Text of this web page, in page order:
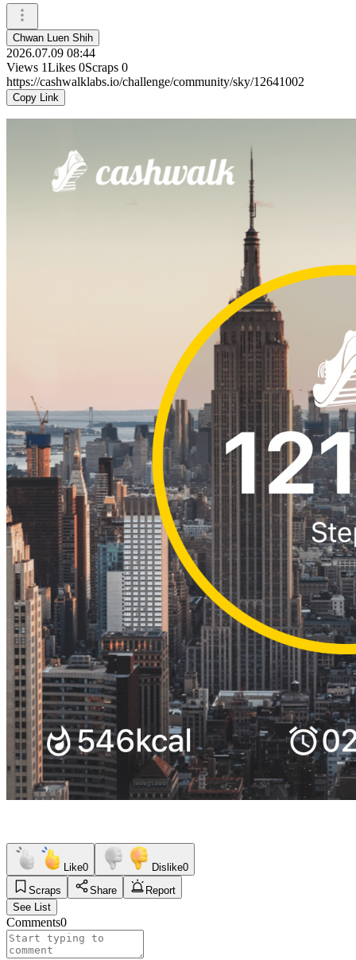
Chwan Luen Shih
2026.07.09 08:44
Views 1Likes 0Scraps 0
https://cashwalklabs.io/challenge/community/sky/12641002
Copy Link
Like0 Dislike0
Scraps
Share
Report
See List
Comments0